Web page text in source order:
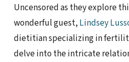
Uncensored as they explore
wonderful guest, Lindsey
dietitian specializing in
delve into the intricate